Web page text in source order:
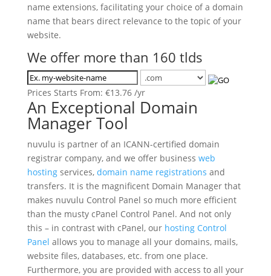
name extensions, facilitating your choice of a domain
name that bears direct relevance to the topic of your
website.
We offer more than 160 tlds
Prices Starts From: €13.76 /yr
An Exceptional Domain
Manager Tool
nuvulu is partner of an ICANN-certified domain
registrar company, and we offer business web
hostingservices, domain name registrations and
transfers. It is the magnificent Domain Manager that
makes nuvulu Control Panel so much more efficient
than the musty cPanel Control Panel. And not only
this – in contrast with cPanel, our hosting Control
Panel allows you to manage all your domains, mails,
website files, databases, etc. from one place.
Furthermore, you are provided with access to all your